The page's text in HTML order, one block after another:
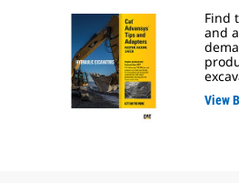
Find
and
View